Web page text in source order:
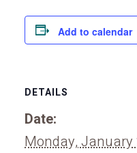
Add to calendar
DETAILS
Date:
Monday, January